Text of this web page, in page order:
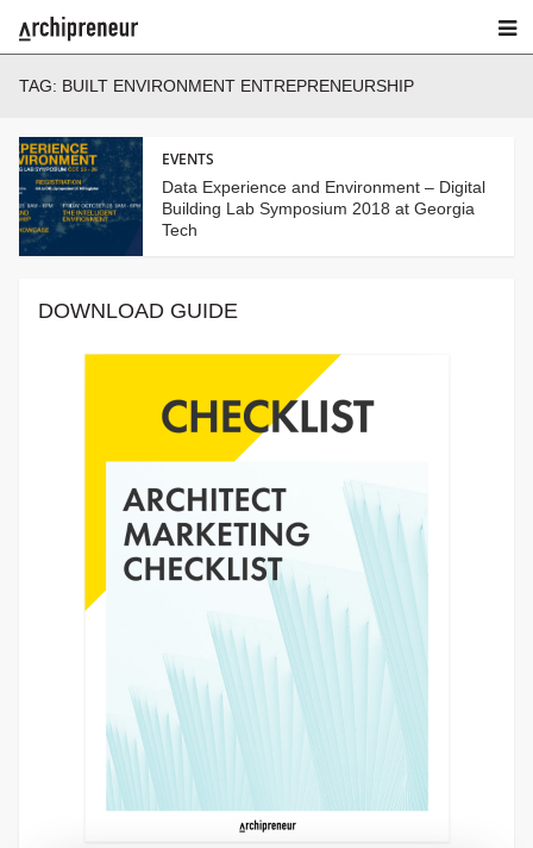
TAG: BUILT ENVIRONMENT ENTREPRENEURSHIP
EVENTS
Data Experience and Environment – Digital
Building Lab Symposium 2018 at Georgia
Tech
DOWNLOAD GUIDE